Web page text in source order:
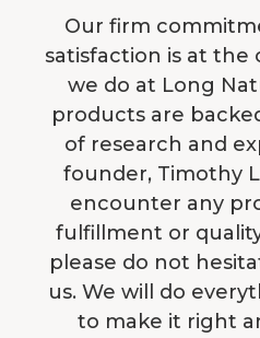
Our firm
satisfaction is at the
we do at Long
products are
of research and
founder, Timothy
encounter any
fulfillment or
please do not
us. We will do
to make it right